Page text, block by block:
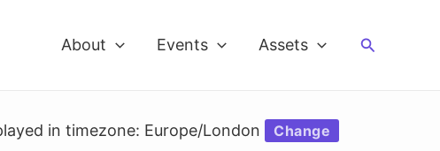
About Events Assets Search
in timezone: Europe/London Change